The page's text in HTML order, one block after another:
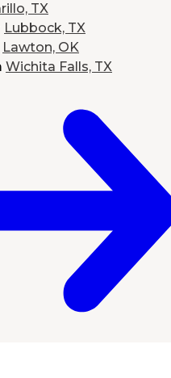
TX
Lubbock, TX
Lawton, OK
Wichita Falls, TX